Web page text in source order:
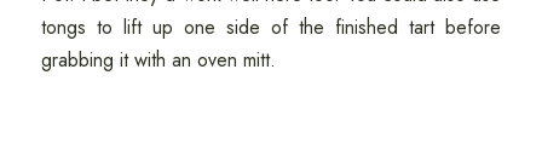
tongs to lift up one side of the finished tart before
grabbing it with an oven mitt.